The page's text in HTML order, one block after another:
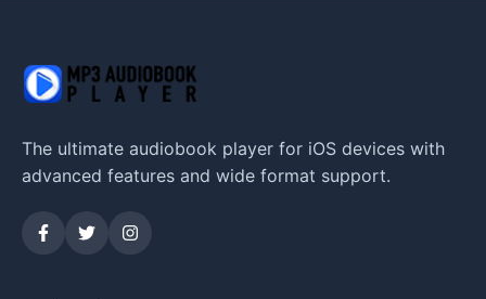
The ultimate audiobook player for iOS devices with
advanced features and wide format support.